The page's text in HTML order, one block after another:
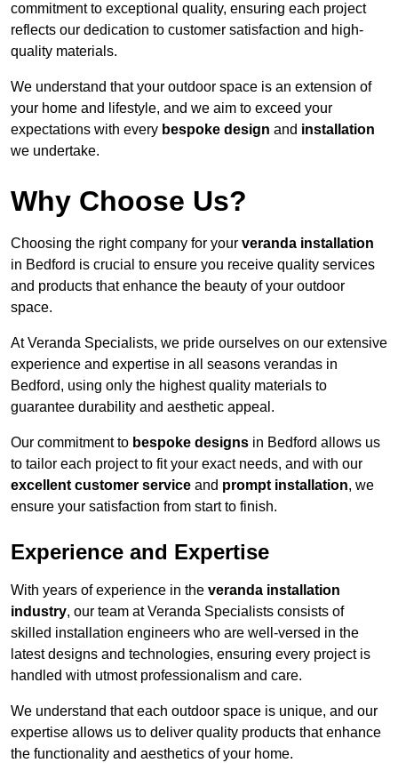
commitment to exceptional quality, ensuring each project
reflects our dedication to customer satisfaction and high-
quality materials.
We understand that your outdoor space is an extension of
your home and lifestyle, and we aim to exceed your
expectations with every bespoke design and installation
we undertake.
Why Choose Us?
Choosing the right company for your veranda installation
in Bedford is crucial to ensure you receive quality services
and products that enhance the beauty of your outdoor
space.
At Veranda Specialists, we pride ourselves on our extensive
experience and expertise in all seasons verandas in
Bedford, using only the highest quality materials to
guarantee durability and aesthetic appeal.
Our commitment to bespoke designs in Bedford allows us
to tailor each project to fit your exact needs, and with our
excellent customer service and prompt installation, we
ensure your satisfaction from start to finish.
Experience and Expertise
With years of experience in the veranda installation
industry, our team at Veranda Specialists consists of
skilled installation engineers who are well-versed in the
latest designs and technologies, ensuring every project is
handled with utmost professionalism and care.
We understand that each outdoor space is unique, and our
expertise allows us to deliver quality products that enhance
the functionality and aesthetics of your home.